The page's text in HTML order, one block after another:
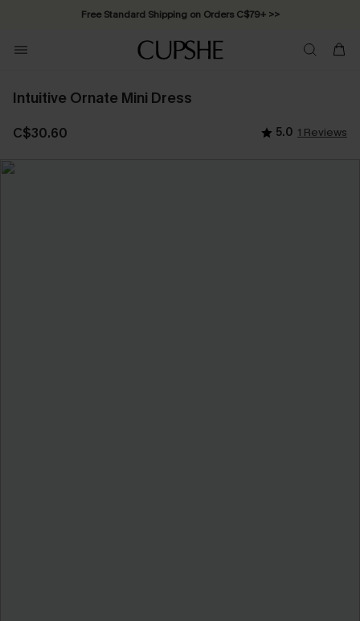
Free Standard Shipping on Orders C$79+ >>
Intuitive Ornate Mini Dress
C$30.60 5.0 1 Reviews